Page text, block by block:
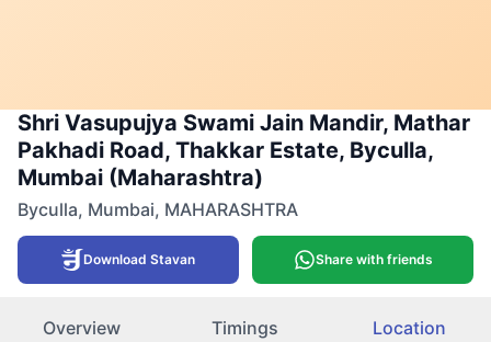
Shri Vasupujya Swami Jain Mandir, Mathar
Pakhadi Road, Thakkar Estate, Byculla,
Mumbai (Maharashtra)
Byculla, Mumbai, MAHARASHTRA
Download Stavan Share with friends
Overview Timings Location